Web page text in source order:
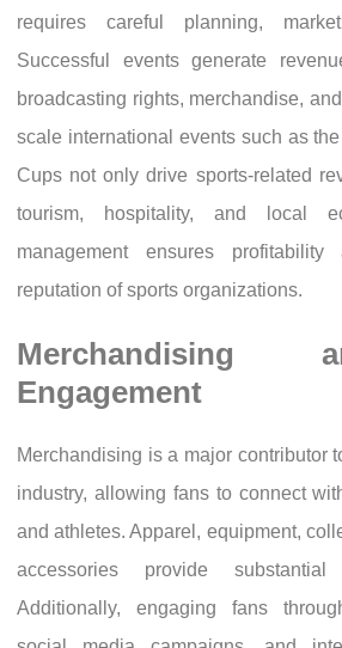
requires careful planning,
Successful events generate
broadcasting rights, merchandise,
scale international events such as
Cups not only drive sports-related
tourism, hospitality, and local
management ensures
reputation of sports organizations.
Merchandising
Engagement
Merchandising is a major contributor
industry, allowing fans to connect
and athletes. Apparel, equipment,
accessories provide
Additionally, engaging fans